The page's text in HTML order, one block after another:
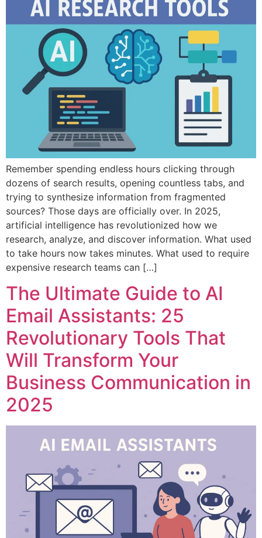
Remember spending endless hours clicking through
dozens of search results, opening countless tabs, and
trying to synthesize information from fragmented
sources? Those days are officially over. In 2025,
artificial intelligence has revolutionized how we
research, analyze, and discover information. What used
to take hours now takes minutes. What used to require
expensive research teams can […]
The Ultimate Guide to AI
Email Assistants: 25
Revolutionary Tools That
Will Transform Your
Business Communication in
2025